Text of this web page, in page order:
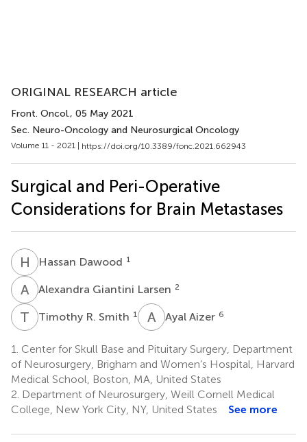
ORIGINAL RESEARCH article
Front. Oncol., 05 May 2021
Sec. Neuro-Oncology and Neurosurgical Oncology
Volume 11 - 2021 | https://doi.org/10.3389/fonc.2021.662943
Surgical and Peri-Operative
Considerations for Brain Metastases
H DHassan Dawood 1
A GAlexandra Giantini Larsen 2
T RTimothy R. Smith 1 A AAyal Aizer 6
1. Center for Skull Base and Pituitary Surgery, Department
of Neurosurgery, Brigham and Women’s Hospital, Harvard
Medical School, Boston, MA, United States
2. Department of Neurosurgery, Weill Cornell Medical
College, New York City, NY, United States
See more